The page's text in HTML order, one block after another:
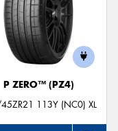
P ZERO™ (PZ4)
113Y (NC0) XL